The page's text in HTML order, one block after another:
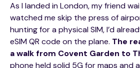
As I landed in London, my friend
watched me skip the press of
hunting for a physical SIM, I’d
eSIM QR code on the plane. The
a walk from Covent Garden to
phone held solid 5G for maps and